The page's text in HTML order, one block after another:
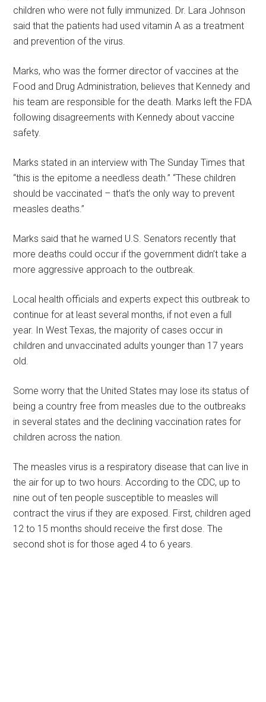
children who were not fully immunized. Dr. Lara Johnson
said that the patients had used vitamin A as a treatment
and prevention of the virus.
Marks, who was the former director of vaccines at the
Food and Drug Administration, believes that Kennedy and
his team are responsible for the death. Marks left the FDA
following disagreements with Kennedy about vaccine
safety.
Marks stated in an interview with The Sunday Times that
“this is the epitome a needless death.” “These children
should be vaccinated – that’s the only way to prevent
measles deaths.”
Marks said that he warned U.S. Senators recently that
more deaths could occur if the government didn’t take a
more aggressive approach to the outbreak.
Local health officials and experts expect this outbreak to
continue for at least several months, if not even a full
year. In West Texas, the majority of cases occur in
children and unvaccinated adults younger than 17 years
old.
Some worry that the United States may lose its status of
being a country free from measles due to the outbreaks
in several states and the declining vaccination rates for
children across the nation.
The measles virus is a respiratory disease that can live in
the air for up to two hours. According to the CDC, up to
nine out of ten people susceptible to measles will
contract the virus if they are exposed. First, children aged
12 to 15 months should receive the first dose. The
second shot is for those aged 4 to 6 years.